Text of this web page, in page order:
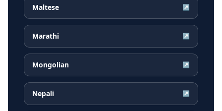
Maltese ↗
Marathi ↗
Mongolian ↗
Nepali ↗